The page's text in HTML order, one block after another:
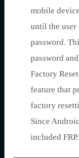
mobile
until the user
password.
password
Factory
feature that
factory
Since
included FRP.